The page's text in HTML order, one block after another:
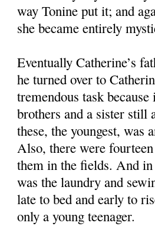
way Tonine put it; and
she became entirely
Eventually Catherine’s
he turned over to
tremendous task
brothers and a sister still
these, the youngest, was
Also, there were
them in the fields. And
was the laundry and
late to bed and early to
only a young teenager.